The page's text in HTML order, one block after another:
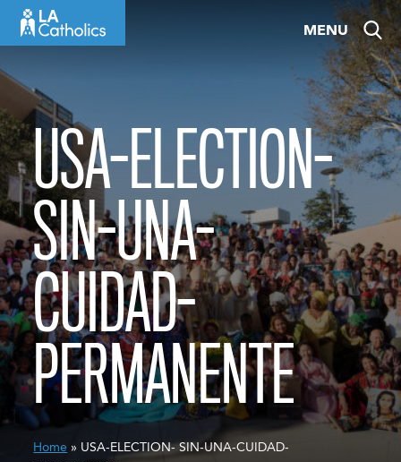
MENU
USA-ELECTION-
SIN-UNA-
CUIDAD-
PERMANENTE
Home » USA-ELECTION- SIN-UNA-CUIDAD-